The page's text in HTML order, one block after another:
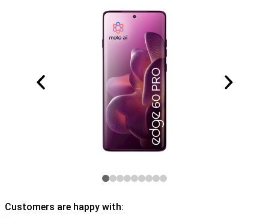
Customers are happy with: